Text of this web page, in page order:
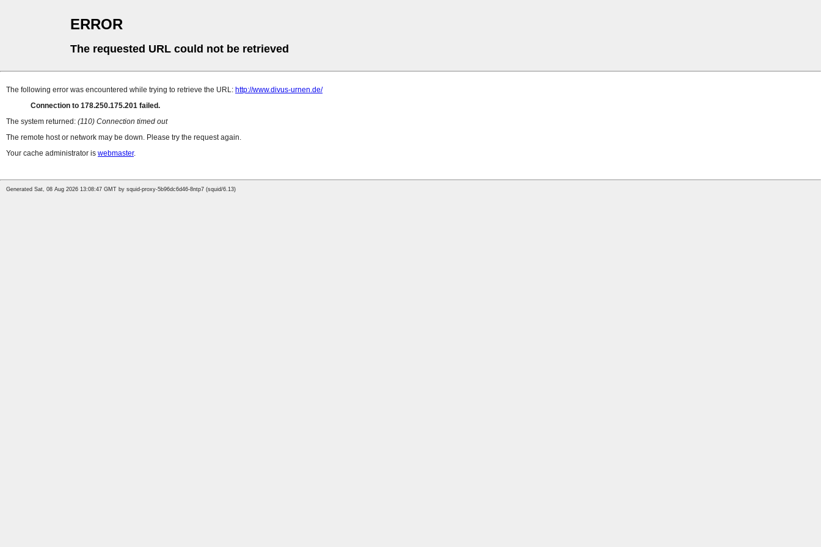
ERROR
The requested URL could not be retrieved
The following error was encountered while trying to retrieve the URL: http://www.divus-urnen.de/
Connection to 178.250.175.201 failed.
The system returned: (110) Connection timed out
The remote host or network may be down. Please try the request again.
Your cache administrator is webmaster.
Generated Sat, 08 Aug 2026 13:08:47 GMT by squid-proxy-5b96dc6d46-8ntp7 (squid/6.13)